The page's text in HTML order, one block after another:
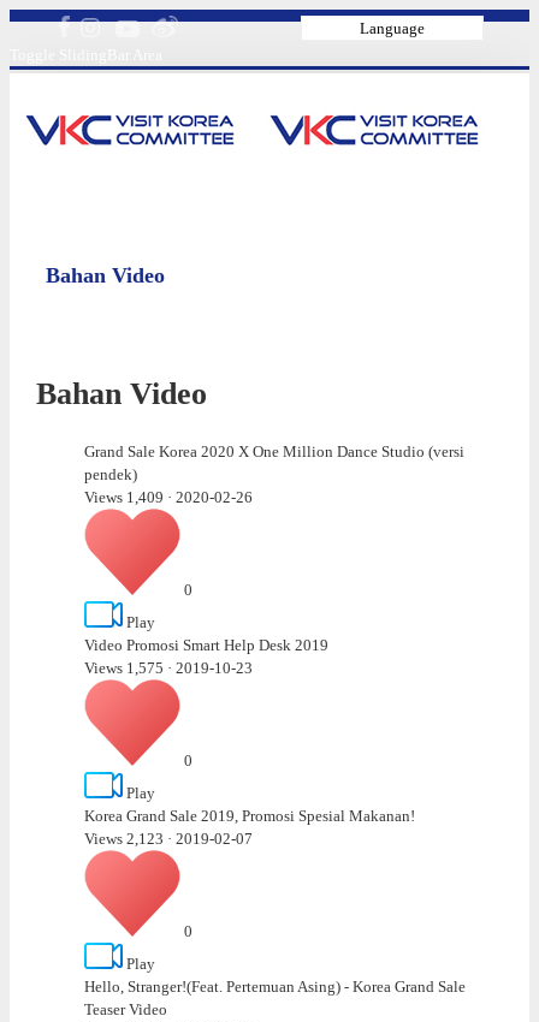
Language
Bahan Video
Bahan Video
Grand Sale Korea 2020 X One Million Dance Studio (versi
pendek)
Views 1,409 · 2020-02-26
0
Play
Video Promosi Smart Help Desk 2019
Views 1,575 · 2019-10-23
0
Play
Korea Grand Sale 2019, Promosi Spesial Makanan!
Views 2,123 · 2019-02-07
0
Play
Hello, Stranger!(Feat. Pertemuan Asing) - Korea Grand Sale
Teaser Video